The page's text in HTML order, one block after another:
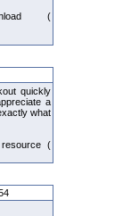
(
quickly
a
what
(